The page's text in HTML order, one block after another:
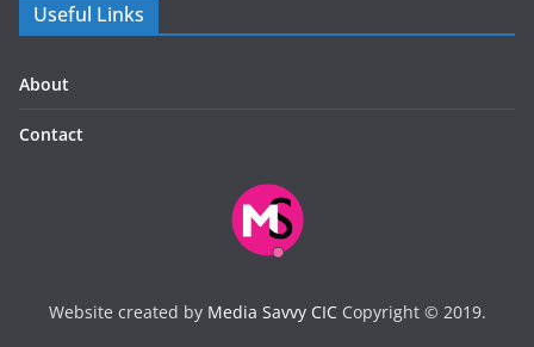
Useful Links
About
Contact
Website created by Media Savvy CICCopyright © 2019.